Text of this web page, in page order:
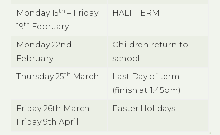
Monday 15th – Friday
19th February
HALF TERM
Monday 22nd
February
Children return to
school
Thursday 25th March
Last Day of term
(finish at 1:45pm)
Friday 26th March -
Friday 9th April
Easter Holidays